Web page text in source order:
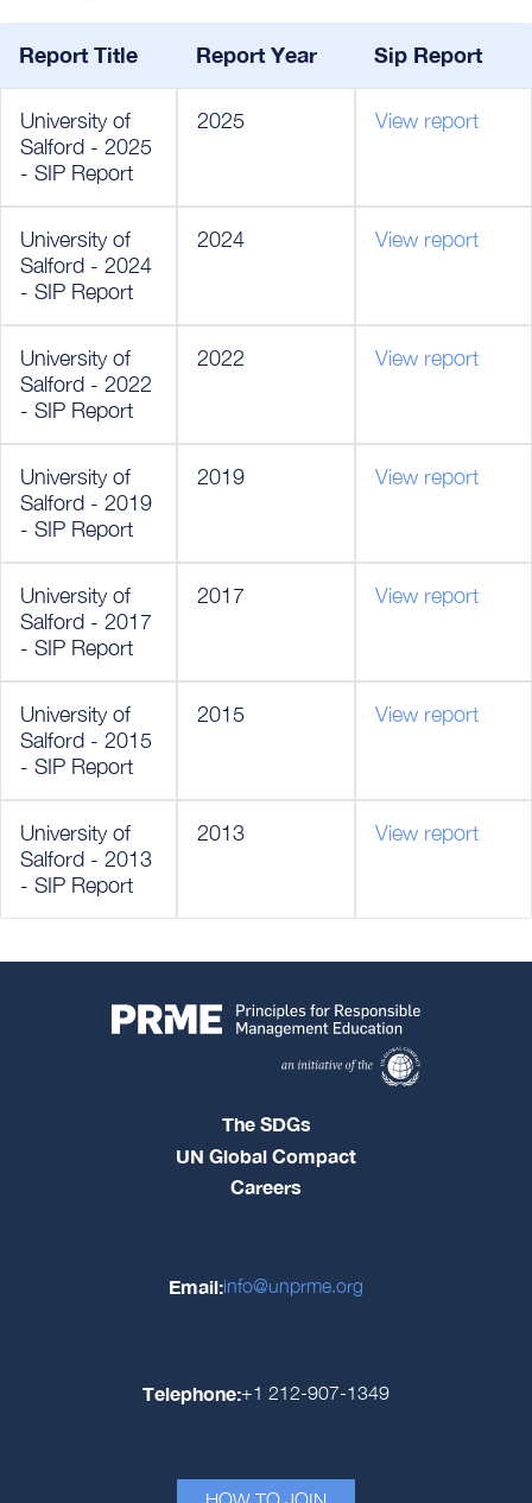
Report Title Report Year Sip Report
University of
Salford - 2025
- SIP Report
2025 View report
University of
Salford - 2024
- SIP Report
2024 View report
University of
Salford - 2022
- SIP Report
2022 View report
University of
Salford - 2019
- SIP Report
2019 View report
University of
Salford - 2017
- SIP Report
2017 View report
University of
Salford - 2015
- SIP Report
2015 View report
University of
Salford - 2013
- SIP Report
2013 View report
The SDGs
UN Global Compact
Careers
Email:info@unprme.org
Telephone:+1 212-907-1349